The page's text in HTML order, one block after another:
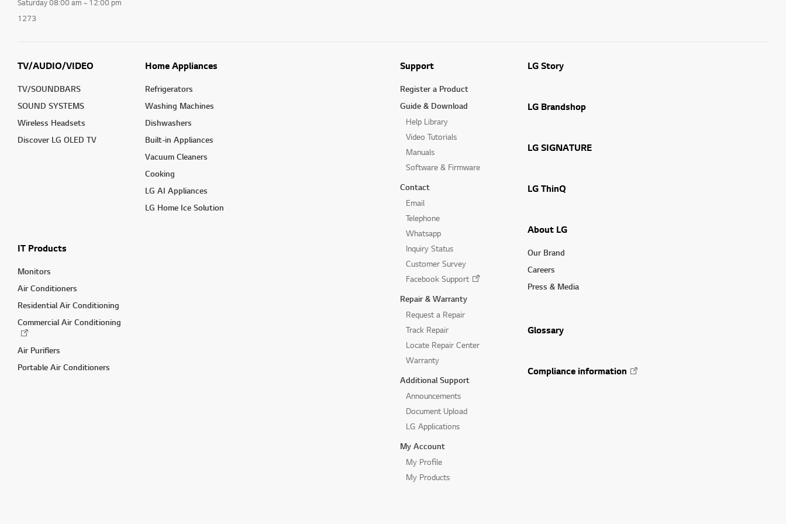
Saturday 08:00 am ~ 12:00 pm
1273
TV/AUDIO/VIDEO
TV/SOUNDBARS
SOUND SYSTEMS
Wireless Headsets
Discover LG OLED TV
Home Appliances
Refrigerators
Washing Machines
Dishwashers
Built-in Appliances
Vacuum Cleaners
Cooking
LG AI Appliances
LG Home Ice Solution
IT Products
Monitors
Air Conditioners
Residential Air Conditioning
Commercial Air Conditioning
Air Purifiers
Portable Air Conditioners
Support
Register a Product
Guide & Download
Help Library
Video Tutorials
Manuals
Software & Firmware
Contact
Email
Telephone
Whatsapp
Inquiry Status
Customer Survey
Facebook Support
Repair & Warranty
Request a Repair
Track Repair
Locate Repair Center
Warranty
Additional Support
Announcements
Document Upload
LG Applications
My Account
My Profile
My Products
LG Story
LG Brandshop
LG SIGNATURE
LG ThinQ
About LG
Our Brand
Careers
Press & Media
Glossary
Compliance information